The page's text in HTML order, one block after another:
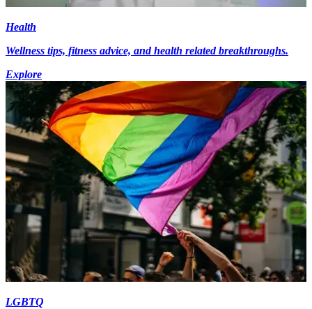
Health
Wellness tips, fitness advice, and health related breakthroughs.
Explore
LGBTQ